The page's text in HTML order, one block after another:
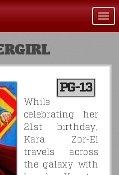
PG-13
While
celebrating her
21st birthday,
Kara Zor-El
travels across
the galaxy with